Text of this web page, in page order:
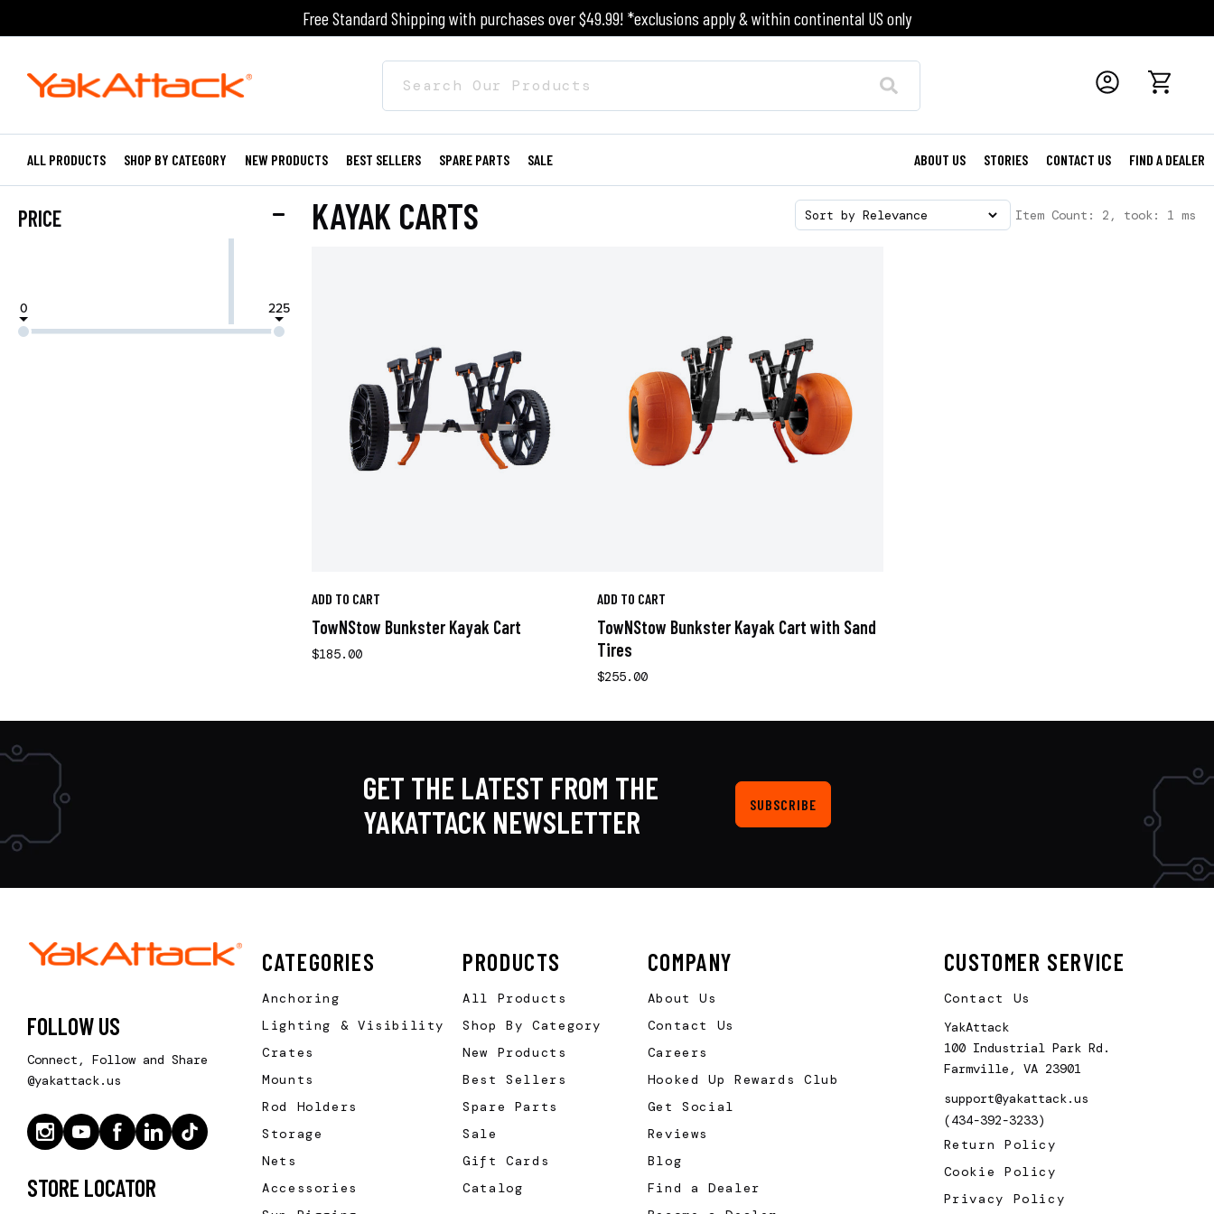
Free Standard Shipping with purchases over $49.99! *exclusions apply & within continental US only
ALL PRODUCTS SHOP BY CATEGORY NEW PRODUCTS BEST SELLERS SPARE PARTS SALE ABOUT US STORIES CONTACT US FIND A DEALER
PRICE
0 225
KAYAK CARTS Sort by Item Count: 2, took: 1 ms
ADD TO CART
TowNStow Bunkster Kayak Cart
$185.00
ADD TO CART
TowNStow Bunkster Kayak Cart with Sand
Tires
$255.00
GET THE LATEST FROM THE
YAKATTACK NEWSLETTER
SUBSCRIBE
FOLLOW US
Connect, Follow and Share
@yakattack.us
STORE LOCATOR
CATEGORIES
Anchoring
Lighting & Visibility
Crates
Mounts
Rod Holders
Storage
Nets
Accessories
PRODUCTS
All Products
Shop By Category
New Products
Best Sellers
Spare Parts
Sale
Gift Cards
Catalog
COMPANY
About Us
Contact Us
Careers
Hooked Up Rewards Club
Get Social
Reviews
Blog
Find a Dealer
CUSTOMER SERVICE
Contact Us
YakAttack
100 Industrial Park Rd.
Farmville, VA 23901
support@yakattack.us
(434-392-3233)
Return Policy
Cookie Policy
Privacy Policy